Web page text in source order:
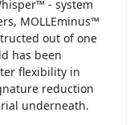
- system
MOLLEminus™
out of one
has been
flexibility in
reduction
underneath.